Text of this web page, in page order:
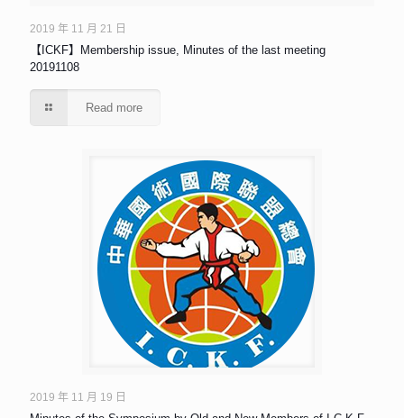
2019 年 11 月 21 日
【ICKF】Membership issue, Minutes of the last meeting
20191108
Read more
2019 年 11 月 19 日